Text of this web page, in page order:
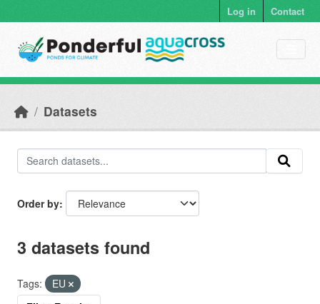
Log in Contact
Datasets
Order by
3 datasets found
Tags:
EU